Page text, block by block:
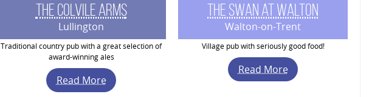
The Colvile Arms
Lullington
Traditional country pub with a great selection of
award-winning ales
Read More
The Swan at Walton
Walton-on-Trent
Village pub with seriously good food!
Read More